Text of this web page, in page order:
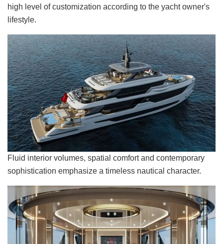
high level of customization according to the yacht owner's
lifestyle.
Fluid interior volumes, spatial comfort and contemporary
sophistication emphasize a timeless nautical character.